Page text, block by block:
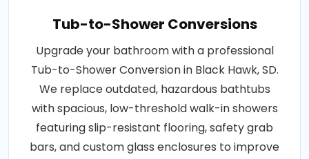
Tub-to-Shower Conversions
Upgrade your bathroom with a professional
Tub-to-Shower Conversion in Black Hawk, SD.
We replace outdated, hazardous bathtubs
with spacious, low-threshold walk-in showers
featuring slip-resistant flooring, safety grab
bars, and custom glass enclosures to improve